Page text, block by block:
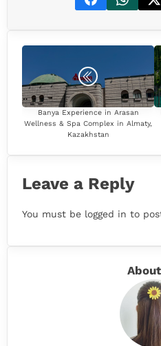
Banya Experience in Arasan
Wellness & Spa Complex in Almaty,
Kazakhstan
Leave a Reply
You must be logged in to